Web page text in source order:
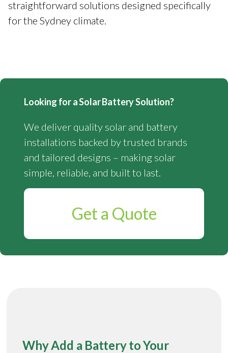
straightforward solutions designed specifically
for the Sydney climate.
Looking for a Solar Battery Solution?
We deliver quality solar and battery
installations backed by trusted brands
and tailored designs – making solar
simple, reliable, and built to last.
Get a Quote
Why Add a Battery to Your